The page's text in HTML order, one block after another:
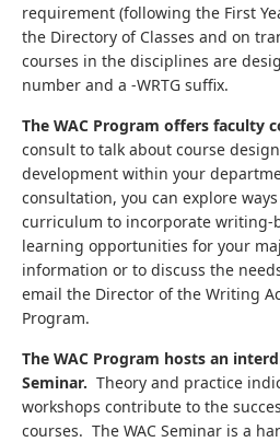
requirement (following the First
the Directory of Classes and on
courses in the disciplines are
number and a -WRTG suffix.
The WAC Program offers faculty
consult to talk about course
development within your
consultation, you can explore
curriculum to incorporate writing-
learning opportunities for your
information or to discuss the
email the Director of the Writing
Program.
The WAC Program hosts an
Seminar. Theory and practice
workshops contribute to the
courses. The WAC Seminar is a